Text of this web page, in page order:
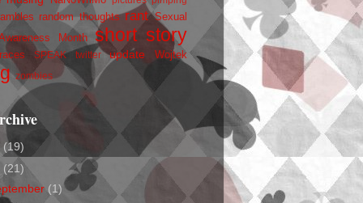
random thoughts rant Sexual
Month
short story
SPEAK twitter update Wojtek
zombies
(19)
(21)
(1)